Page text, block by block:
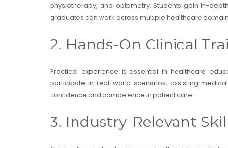
physiotherapy, and optometry. Students gain in-
graduates can work across multiple healthcare
2. Hands-On Clinical
Practical experience is essential in healthcare
participate in real-world scenarios, assisting
confidence and competence in patient care.
3. Industry-Relevant